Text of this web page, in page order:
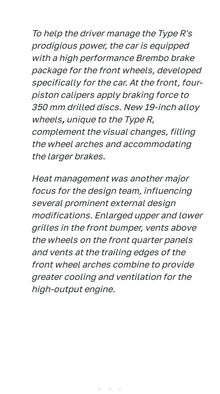
To help the driver manage the Type R's
prodigious power, the car is equipped
with a high performance Brembo brake
package for the front wheels, developed
specifically for the car. At the front, four-
piston calipers apply braking force to
350 mm drilled discs. New 19-inch alloy
wheels, unique to the Type R,
complement the visual changes, filling
the wheel arches and accommodating
the larger brakes.
Heat management was another major
focus for the design team, influencing
several prominent external design
modifications. Enlarged upper and lower
grilles in the front bumper, vents above
the wheels on the front quarter panels
and vents at the trailing edges of the
front wheel arches combine to provide
greater cooling and ventilation for the
high-output engine.